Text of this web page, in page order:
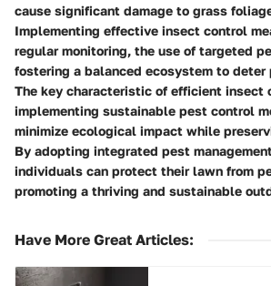
cause significant damage to grass
Implementing effective insect control
regular monitoring, the use of targeted
fostering a balanced ecosystem to
The key characteristic of efficient insect
implementing sustainable pest control
minimize ecological impact while
By adopting integrated pest
individuals can protect their lawn from
promoting a thriving and sustainable
Have More Great Articles: